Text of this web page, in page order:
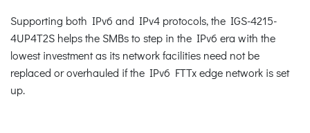
Supporting both IPv6 and IPv4 protocols, the IGS-4215-
4UP4T2S helps the SMBs to step in the IPv6 era with the
lowest investment as its network facilities need not be
replaced or overhauled if the IPv6 FTTx edge network is set
up.